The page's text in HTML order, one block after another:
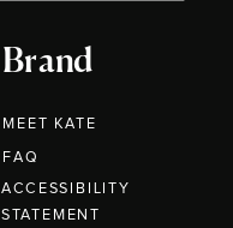
Brand
MEET KATE
FAQ
ACCESSIBILITY
STATEMENT